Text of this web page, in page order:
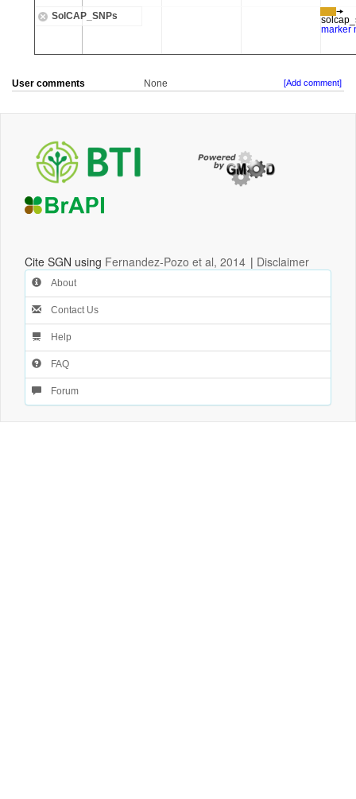
User comments None [Add comment]
Cite SGN using Fernandez-Pozo et al, 2014 | Disclaimer
About
Contact Us
Help
FAQ
Forum